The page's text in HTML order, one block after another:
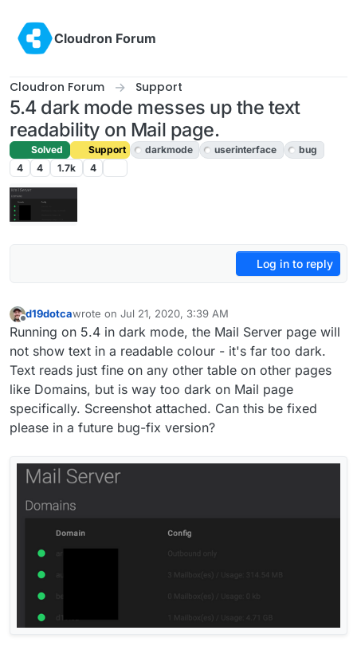
Cloudron Forum
Cloudron Forum Support
5.4 dark mode messes up the text
readability on Mail page.
Solved Support darkmode userinterface
bug
4
4 1.7k 4
Log in to reply
Offline
d19dotcawrote on Jul 21, 2020, 3:39 AM
last edited by girishJul 21, 2020, 5:42 AM
Running on 5.4 in dark mode, the Mail Server page will
not show text in a readable colour - it's far too dark.
Text reads just fine on any other table on other pages
like Domains, but is way too dark on Mail page
specifically. Screenshot attached. Can this be fixed
please in a future bug-fix version?